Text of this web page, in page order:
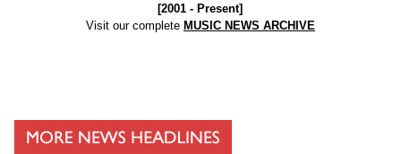
[2001 - Present]
Visit our complete MUSIC NEWS ARCHIVE